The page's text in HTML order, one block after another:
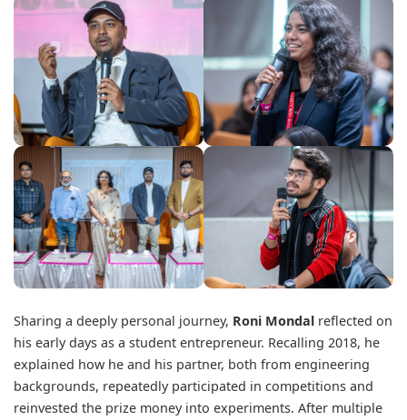
Sharing a deeply personal journey, Roni Mondal reflected on
his early days as a student entrepreneur. Recalling 2018, he
explained how he and his partner, both from engineering
backgrounds, repeatedly participated in competitions and
reinvested the prize money into experiments. After multiple